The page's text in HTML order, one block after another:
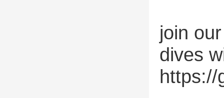
join
dives
https://